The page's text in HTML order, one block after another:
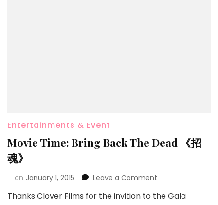
Entertainments & Event
Movie Time: Bring Back The Dead 《招
魂》
on January 1, 2015 Leave a Comment
Thanks Clover Films for the invition to the Gala